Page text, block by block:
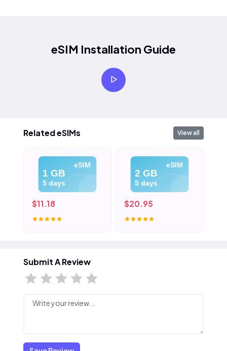
eSIM Installation Guide
Related eSIMs View all
eSIM
1 GB
5 days
$11.18
eSIM
2 GB
5 days
$20.95
Submit A Review